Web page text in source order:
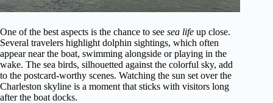
One of the best aspects is the chance to see sea life up close.
Several travelers highlight dolphin sightings, which often
appear near the boat, swimming alongside or playing in the
wake. The sea birds, silhouetted against the colorful sky, add
to the postcard-worthy scenes. Watching the sun set over the
Charleston skyline is a moment that sticks with visitors long
after the boat docks.